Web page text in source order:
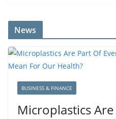
News
BUSINESS & FINANCE
Microplastics